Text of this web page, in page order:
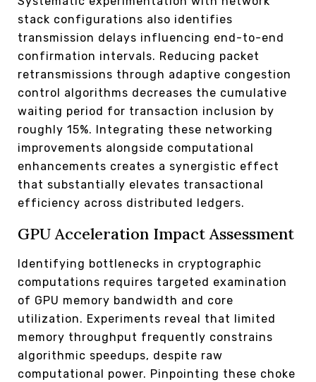
stack configurations also identifies
transmission delays influencing end-to-end
confirmation intervals. Reducing packet
retransmissions through adaptive congestion
control algorithms decreases the cumulative
waiting period for transaction inclusion by
roughly 15%. Integrating these networking
improvements alongside computational
enhancements creates a synergistic effect
that substantially elevates transactional
efficiency across distributed ledgers.
GPU Acceleration Impact Assessment
Identifying bottlenecks in cryptographic
computations requires targeted examination
of GPU memory bandwidth and core
utilization. Experiments reveal that limited
memory throughput frequently constrains
algorithmic speedups, despite raw
computational power. Pinpointing these choke